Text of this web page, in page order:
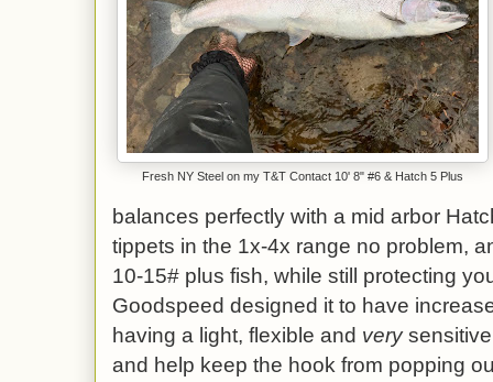
Fresh NY Steel on my T&T Contact 10' 8" #6 & Hatch 5 Plus
balances perfectly with a mid arbor
tippets in the 1x-4x range no problem,
10-15# plus fish, while still protecting
Goodspeed designed it to have
having a light, flexible and verysensitive
and help keep the hook from popping